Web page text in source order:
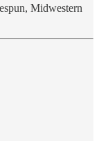
Midwestern